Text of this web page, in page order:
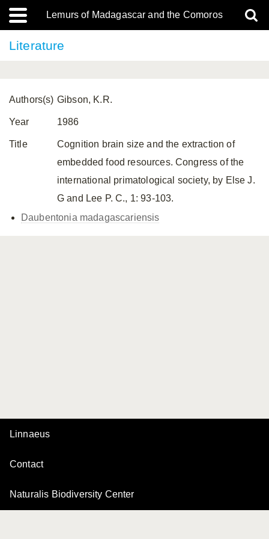
Lemurs of Madagascar and the Comoros
Literature
Authors(s) Gibson, K.R.
Year 1986
Title
Cognition brain size and the extraction of
embedded food resources. Congress of the
international primatological society, by Else J.
G and Lee P. C., 1: 93-103.
Daubentonia madagascariensis
Linnaeus
Contact
Naturalis Biodiversity Center